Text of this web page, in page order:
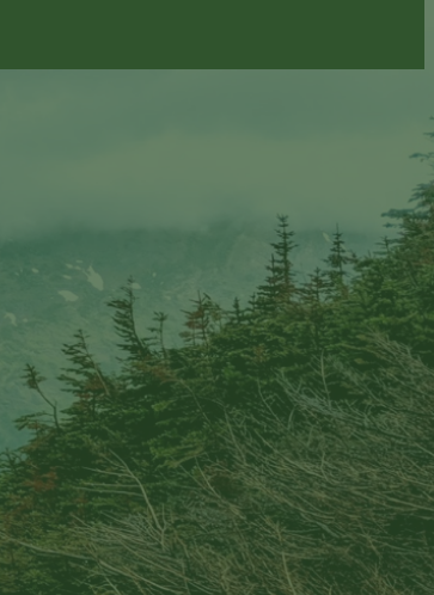
If you do not receive an email,
address.